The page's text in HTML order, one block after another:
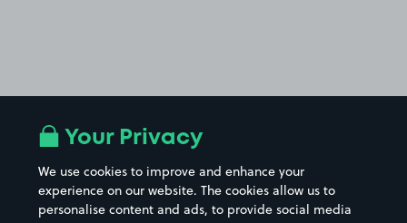
Your Privacy
We use cookies to improve and enhance your
experience on our website. The cookies allow us to
personalise content and ads, to provide social media